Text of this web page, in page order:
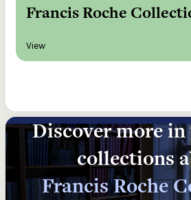
Francis Roche
View
Discover more
collections
Francis Roche